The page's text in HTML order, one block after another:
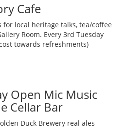
Cafe
for local heritage talks, tea/coffee
Room. Every 3rd Tuesday
towards refreshments)
Open Mic Music
Cellar Bar
Duck Brewery real ales